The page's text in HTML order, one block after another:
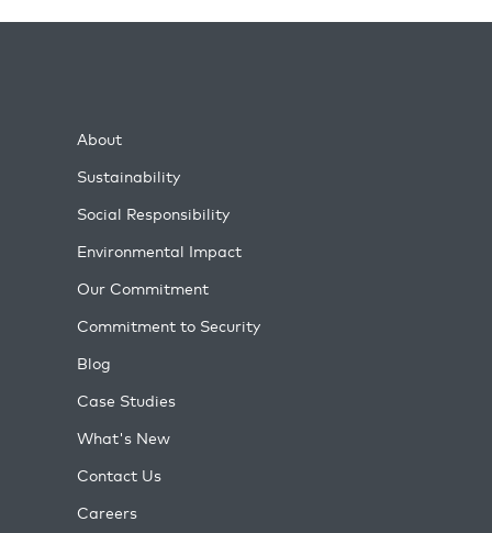
About
Sustainability
Social Responsibility
Environmental Impact
Our Commitment
Commitment to Security
Blog
Case Studies
What's New
Contact Us
Careers